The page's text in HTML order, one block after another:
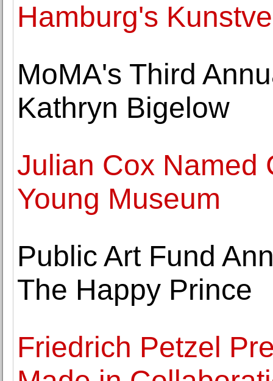
Hamburg's
MoMA's Third
Kathryn Bigelow
Julian Cox Named
Young Museum
Public Art Fund
The Happy Prince
Friedrich Petzel